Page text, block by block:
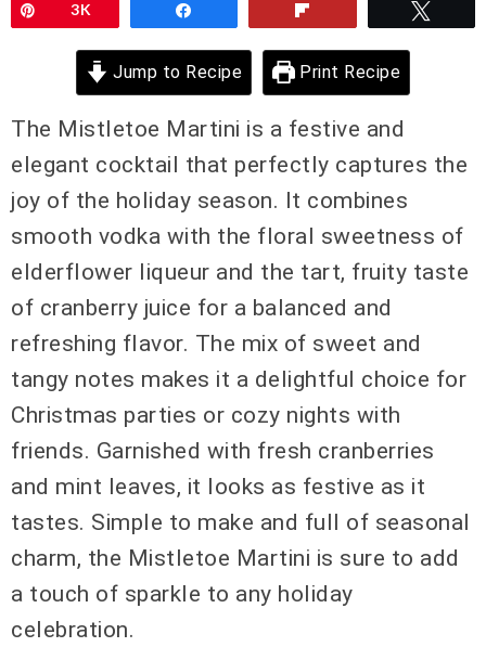
Pin3K
Jump to Recipe Print Recipe
The Mistletoe Martini is a festive and
elegant cocktail that perfectly captures the
joy of the holiday season. It combines
smooth vodka with the floral sweetness of
elderflower liqueur and the tart, fruity taste
of cranberry juice for a balanced and
refreshing flavor. The mix of sweet and
tangy notes makes it a delightful choice for
Christmas parties or cozy nights with
friends. Garnished with fresh cranberries
and mint leaves, it looks as festive as it
tastes. Simple to make and full of seasonal
charm, the Mistletoe Martini is sure to add
a touch of sparkle to any holiday
celebration.